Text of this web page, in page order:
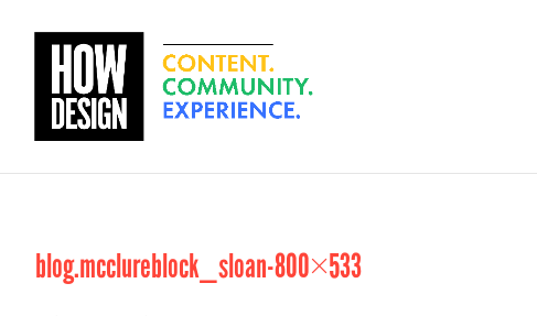
blog.mcclureblock_sloan-800×533